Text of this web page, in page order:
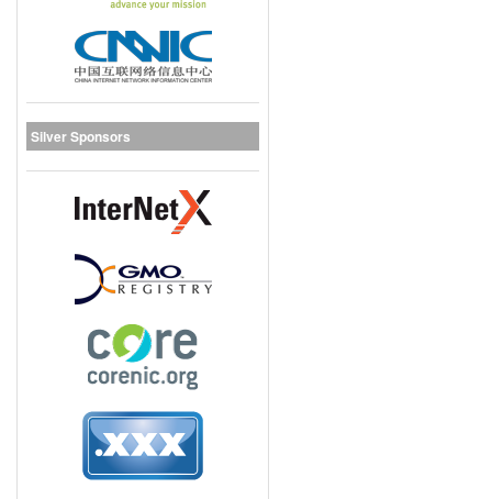
Silver Sponsors